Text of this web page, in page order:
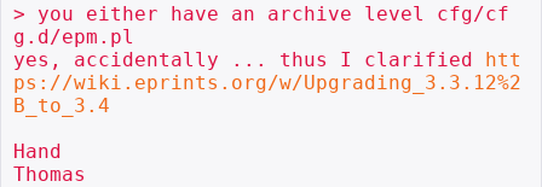
> you either have an archive level cfg/cf
g.d/epm.pl
yes, accidentally ... thus I clarified htt
ps://wiki.eprints.org/w/Upgrading_3.3.12%2
B_to_3.4
Hand
Thomas